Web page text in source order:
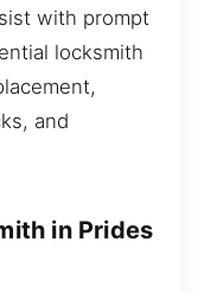
with prompt
locksmith
and
in Prides